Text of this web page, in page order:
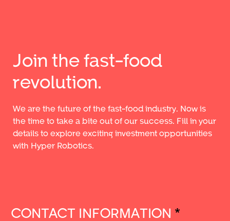
Join the fast-food
revolution.
We are the future of the fast-food industry. Now is
the time to take a bite out of our success. Fill in your
details to explore exciting investment opportunities
with Hyper Robotics.
CONTACT INFORMATION *